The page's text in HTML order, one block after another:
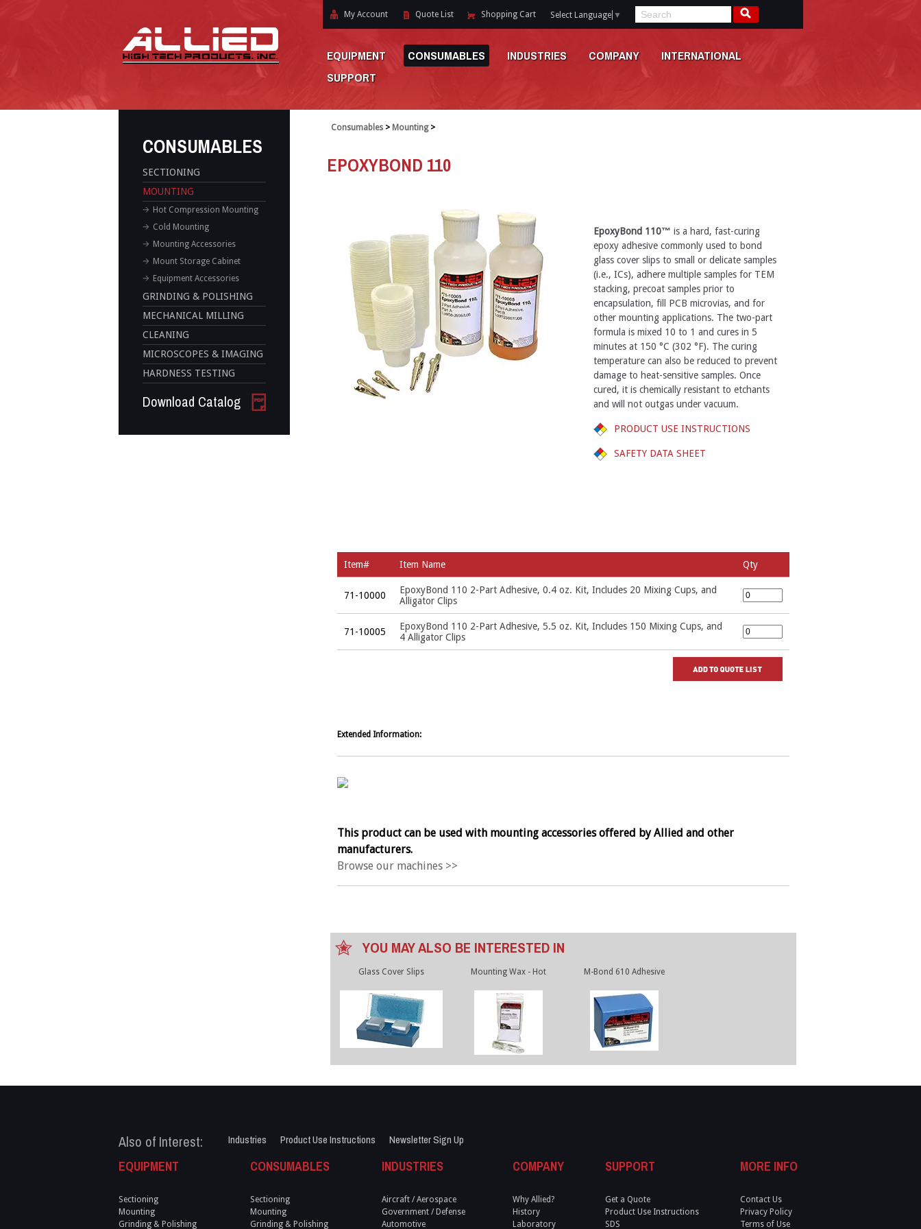
My Account Quote List Shopping Cart Select Language ▼
EQUIPMENT CONSUMABLES INDUSTRIES COMPANY
INTERNATIONAL
SUPPORT
CONSUMABLES
SECTIONING
MOUNTING
Hot Compression Mounting
Cold Mounting
Mounting Accessories
Mount Storage Cabinet
Equipment Accessories
GRINDING & POLISHING
MECHANICAL MILLING
CLEANING
MICROSCOPES & IMAGING
HARDNESS TESTING
Download Catalog
Consumables> Mounting>
EPOXYBOND 110
EpoxyBond 110™ is a hard, fast-curing
epoxy adhesive commonly used to bond
glass cover slips to small or delicate samples
(i.e., ICs), adhere multiple samples for TEM
stacking, precoat samples prior to
encapsulation, fill PCB microvias, and for
other mounting applications. The two-part
formula is mixed 10 to 1 and cures in 5
minutes at 150 °C (302 °F). The curing
temperature can also be reduced to prevent
damage to heat-sensitive samples. Once
cured, it is chemically resistant to etchants
and will not outgas under vacuum.
PRODUCT USE INSTRUCTIONS
SAFETY DATA SHEET
Item# Item Name Qty
71-10000
EpoxyBond 110 2-Part Adhesive, 0.4 oz. Kit, Includes 20 Mixing Cups, and
Alligator Clips
71-10005
EpoxyBond 110 2-Part Adhesive, 5.5 oz. Kit, Includes 150 Mixing Cups, and
4 Alligator Clips
Extended Information:
This product can be used with mounting accessories offered by Allied and other
manufacturers.
Browse our machines >>
YOU MAY ALSO BE INTERESTED IN
Glass Cover Slips Mounting Wax - Hot M-Bond 610 Adhesive
Also of Interest: Industries Product Use Instructions Newsletter Sign Up
EQUIPMENT
Sectioning
Mounting
Grinding & Polishing
CONSUMABLES
Sectioning
Mounting
Grinding & Polishing
INDUSTRIES
Aircraft / Aerospace
Government / Defense
Automotive
COMPANY
Why Allied?
History
Laboratory
SUPPORT
Get a Quote
Product Use Instructions
SDS
MORE INFO
Contact Us
Privacy Policy
Terms of Use